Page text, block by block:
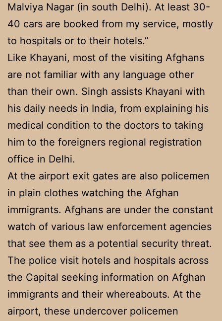
Malviya Nagar (in south Delhi). At least 30-
40 cars are booked from my service, mostly
to hospitals or to their hotels.”
Like Khayani, most of the visiting Afghans
are not familiar with any language other
than their own. Singh assists Khayani with
his daily needs in India, from explaining his
medical condition to the doctors to taking
him to the foreigners regional registration
office in Delhi.
At the airport exit gates are also policemen
in plain clothes watching the Afghan
immigrants. Afghans are under the constant
watch of various law enforcement agencies
that see them as a potential security threat.
The police visit hotels and hospitals across
the Capital seeking information on Afghan
immigrants and their whereabouts. At the
airport, these undercover policemen